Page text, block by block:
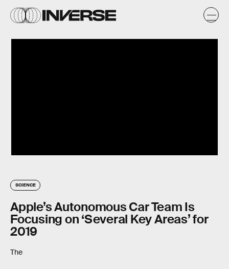
SCIENCE
Apple’s Autonomous Car Team Is
Focusing on ‘Several Key Areas’ for
2019
The